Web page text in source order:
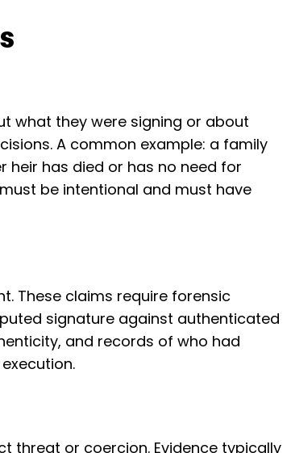
what they were signing or about
A common example: a family
has died or has no need for
be intentional and must have
These claims require forensic
signature against authenticated
and records of who had
threat or coercion. Evidence typically